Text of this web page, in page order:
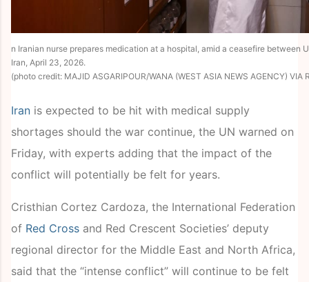
n Iranian nurse prepares medication at a hospital, amid a ceasefire between
Iran, April 23, 2026.
(photo credit: MAJID ASGARIPOUR/WANA (WEST ASIA NEWS AGENCY) VIA
Iran is expected to be hit with medical supply
shortages should the war continue, the UN warned on
Friday, with experts adding that the impact of the
conflict will potentially be felt for years.
Cristhian Cortez Cardoza, the International Federation
of Red Cross and Red Crescent Societies’ deputy
regional director for the Middle East and North Africa,
said that the “intense conflict” will continue to be felt